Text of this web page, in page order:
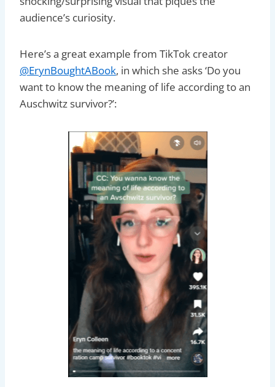
audience’s curiosity.
Here’s a great example from TikTok creator
@ErynBoughtABook, in which she asks ‘Do you
want to know the meaning of life according to an
Auschwitz survivor?’: